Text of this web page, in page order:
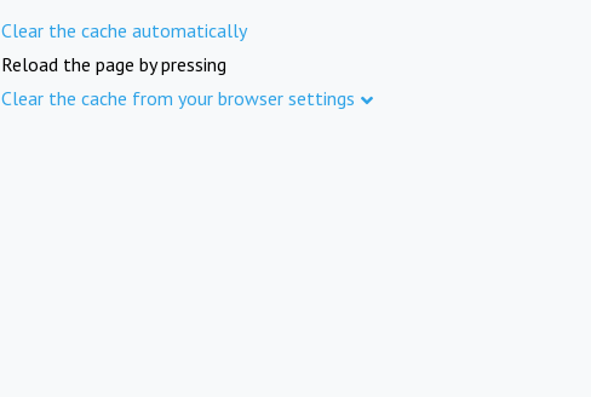
Clear the cache automatically
Reload the page by pressing
Clear the cache from your browser settings